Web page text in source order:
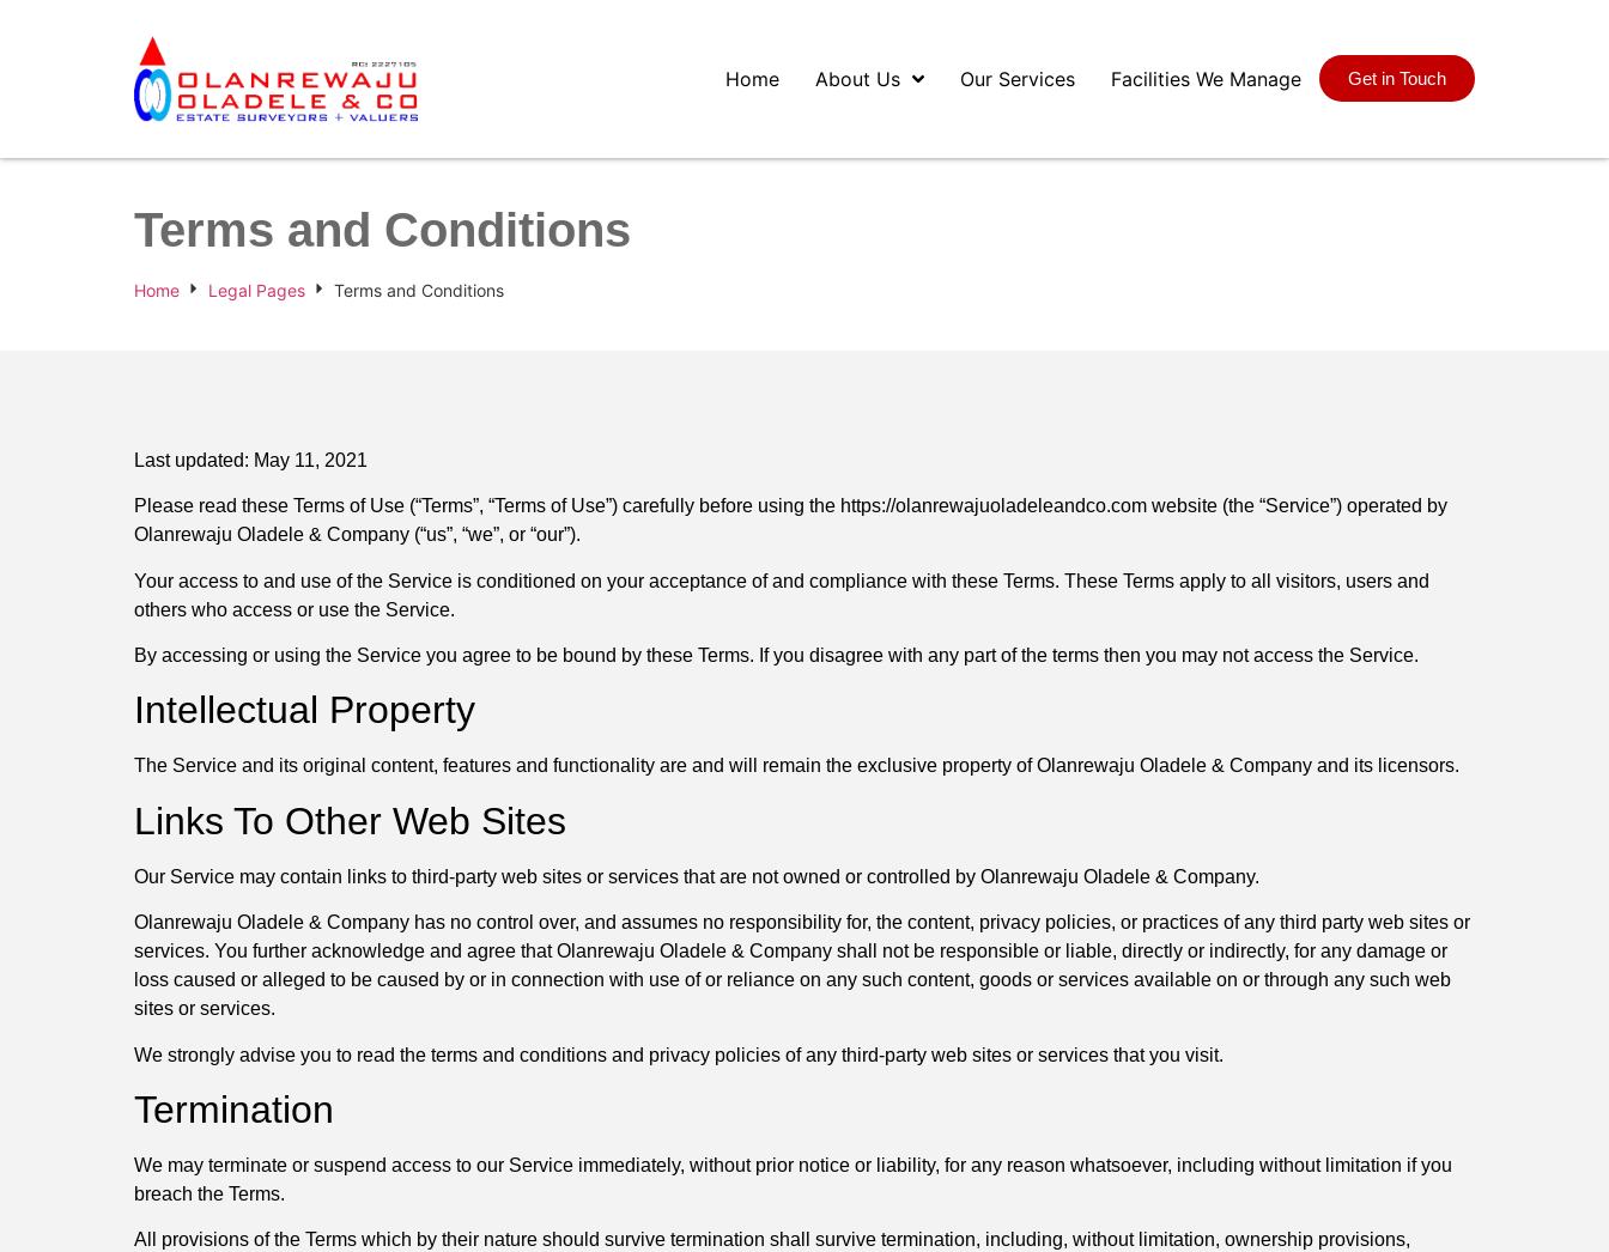
Home About Us Our Services Facilities We Manage Get in Touch
Terms and Conditions
Home Legal Pages Terms and Conditions
Last updated: May 11, 2021
Please read these Terms of Use (“Terms”, “Terms of Use”) carefully before using the https://olanrewajuoladeleandco.com website (the “Service”) operated by
Olanrewaju Oladele & Company (“us”, “we”, or “our”).
Your access to and use of the Service is conditioned on your acceptance of and compliance with these Terms. These Terms apply to all visitors, users and
others who access or use the Service.
By accessing or using the Service you agree to be bound by these Terms. If you disagree with any part of the terms then you may not access the Service.
Intellectual Property
The Service and its original content, features and functionality are and will remain the exclusive property of Olanrewaju Oladele & Company and its licensors.
Links To Other Web Sites
Our Service may contain links to third-party web sites or services that are not owned or controlled by Olanrewaju Oladele & Company.
Olanrewaju Oladele & Company has no control over, and assumes no responsibility for, the content, privacy policies, or practices of any third party web sites or
services. You further acknowledge and agree that Olanrewaju Oladele & Company shall not be responsible or liable, directly or indirectly, for any damage or
loss caused or alleged to be caused by or in connection with use of or reliance on any such content, goods or services available on or through any such web
sites or services.
We strongly advise you to read the terms and conditions and privacy policies of any third-party web sites or services that you visit.
Termination
We may terminate or suspend access to our Service immediately, without prior notice or liability, for any reason whatsoever, including without limitation if you
breach the Terms.
All provisions of the Terms which by their nature should survive termination shall survive termination, including, without limitation, ownership provisions,